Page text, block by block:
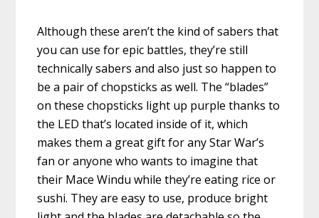
Although these aren’t the kind of sabers that
you can use for epic battles, they’re still
technically sabers and also just so happen to
be a pair of chopsticks as well. The “blades”
on these chopsticks light up purple thanks to
the LED that’s located inside of it, which
makes them a great gift for any Star War’s
fan or anyone who wants to imagine that
their Mace Windu while they’re eating rice or
sushi. They are easy to use, produce bright